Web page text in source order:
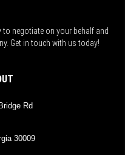
negotiate on your behalf and
Get in touch with us today!
Rd
30009